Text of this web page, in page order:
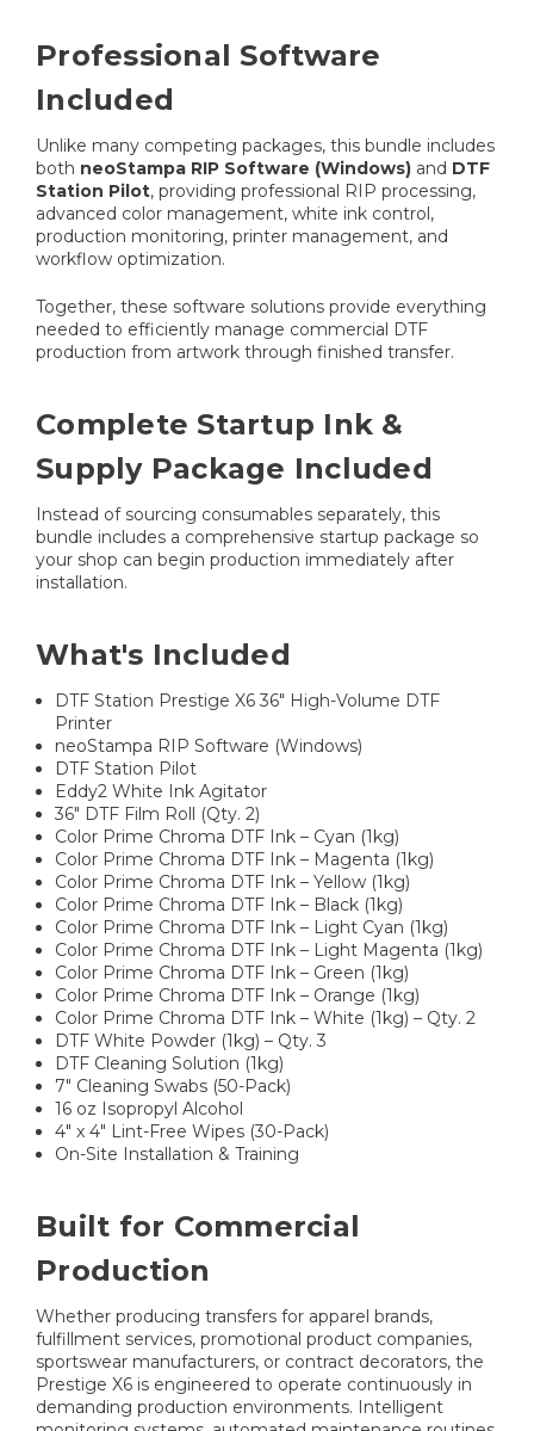
Professional Software
Included
Unlike many competing packages, this bundle includes
both neoStampa RIP Software (Windows) and DTF
Station Pilot, providing professional RIP processing,
advanced color management, white ink control,
production monitoring, printer management, and
workflow optimization.
Together, these software solutions provide everything
needed to efficiently manage commercial DTF
production from artwork through finished transfer.
Complete Startup Ink &
Supply Package Included
Instead of sourcing consumables separately, this
bundle includes a comprehensive startup package so
your shop can begin production immediately after
installation.
What's Included
DTF Station Prestige X6 36" High-Volume DTF
Printer
neoStampa RIP Software (Windows)
DTF Station Pilot
Eddy2 White Ink Agitator
36" DTF Film Roll (Qty. 2)
Color Prime Chroma DTF Ink – Cyan (1kg)
Color Prime Chroma DTF Ink – Magenta (1kg)
Color Prime Chroma DTF Ink – Yellow (1kg)
Color Prime Chroma DTF Ink – Black (1kg)
Color Prime Chroma DTF Ink – Light Cyan (1kg)
Color Prime Chroma DTF Ink – Light Magenta (1kg)
Color Prime Chroma DTF Ink – Green (1kg)
Color Prime Chroma DTF Ink – Orange (1kg)
Color Prime Chroma DTF Ink – White (1kg) – Qty. 2
DTF White Powder (1kg) – Qty. 3
DTF Cleaning Solution (1kg)
7" Cleaning Swabs (50-Pack)
16 oz Isopropyl Alcohol
4" x 4" Lint-Free Wipes (30-Pack)
On-Site Installation & Training
Built for Commercial
Production
Whether producing transfers for apparel brands,
fulfillment services, promotional product companies,
sportswear manufacturers, or contract decorators, the
Prestige X6 is engineered to operate continuously in
demanding production environments. Intelligent